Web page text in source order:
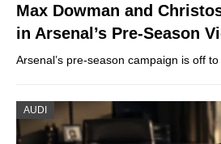
Max Dowman and
in Arsenal’s Pre-Season
Arsenal’s pre-season campaign is off
AUDI